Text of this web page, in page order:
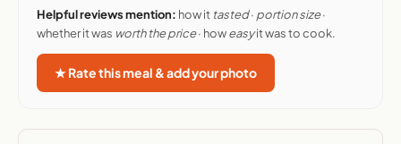
Helpful reviews mention: how it tasted· portion size·
whether it was worth the price· howeasyit was to cook.
★ Rate this meal & add your photo